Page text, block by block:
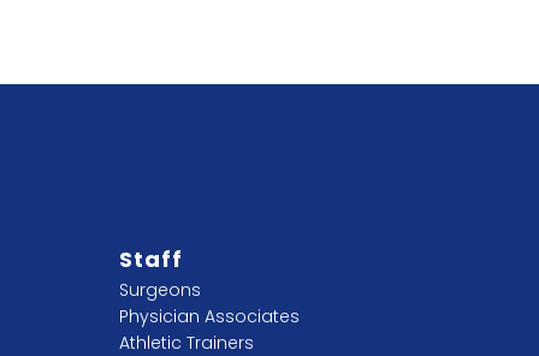
Staff
Surgeons
Physician Associates
Athletic Trainers